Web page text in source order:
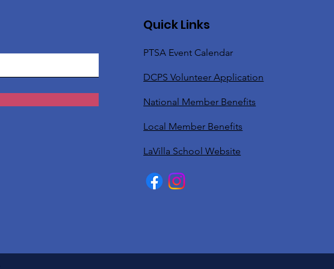
Quick Links
PTSA Event Calendar
DCPS Volunteer Application
National Member Benefits
Local Member Benefits
LaVilla School Website